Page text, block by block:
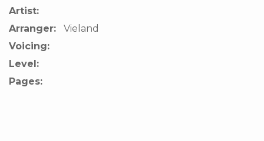
Artist:
Arranger:
Vieland
Voicing:
Level:
Pages: